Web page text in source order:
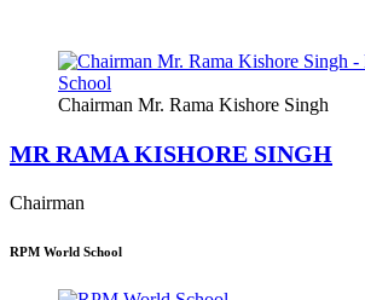
Chairman Mr. Rama Kishore Singh
MR RAMA KISHORE SINGH
Chairman
RPM World School